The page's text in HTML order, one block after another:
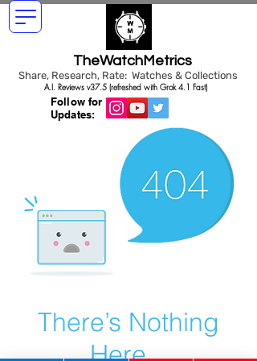
TheWatchMetrics
Share, Research, Rate: Watches & Collections
Follow for
Updates:
A.I. Reviews v37.5 (refreshed with Grok 4.1 Fast)
There’s Nothing
Here...